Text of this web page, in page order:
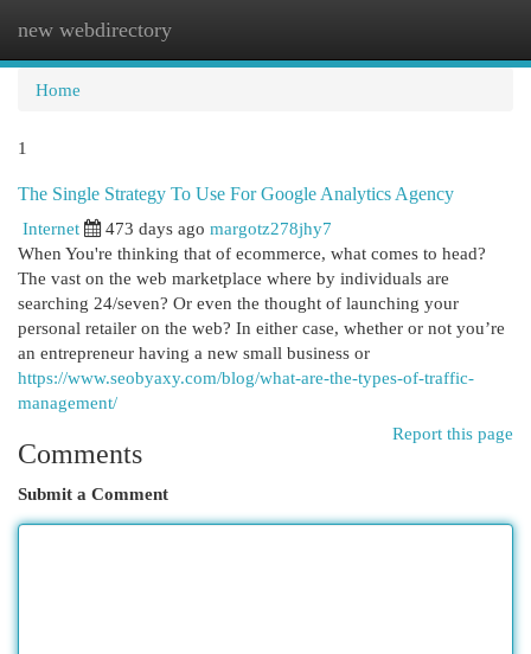
new webdirectory
Home
1
The Single Strategy To Use For Google Analytics Agency
Internet
473 days ago margotz278jhy7
When You're thinking that of ecommerce, what comes to head?
The vast on the web marketplace where by individuals are
searching 24/seven? Or even the thought of launching your
personal retailer on the web? In either case, whether or not you’re
an entrepreneur having a new small business or
https://www.seobyaxy.com/blog/what-are-the-types-of-traffic-
management/
Report this page
Comments
Submit a Comment